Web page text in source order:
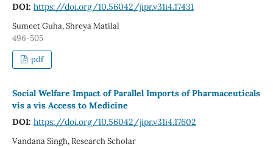
DOI: https://doi.org/10.56042/jipr.v31i4.17431
Sumeet Guha, Shreya Matilal
496-505
pdf
Social Welfare Impact of Parallel Imports of Pharmaceuticals
vis a vis Access to Medicine
DOI: https://doi.org/10.56042/jipr.v31i4.17602
Vandana Singh, Research Scholar